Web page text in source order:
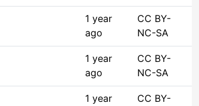
1 year
ago
CC BY-
NC-SA
1 year
ago
CC BY-
NC-SA
1 year
CC BY-